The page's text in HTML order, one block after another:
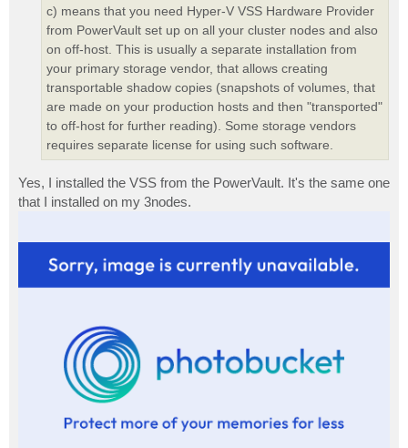
c) means that you need Hyper-V VSS Hardware Provider
from PowerVault set up on all your cluster nodes and also
on off-host. This is usually a separate installation from
your primary storage vendor, that allows creating
transportable shadow copies (snapshots of volumes, that
are made on your production hosts and then "transported"
to off-host for further reading). Some storage vendors
requires separate license for using such software.
Yes, I installed the VSS from the PowerVault. It's the same one
that I installed on my 3nodes.